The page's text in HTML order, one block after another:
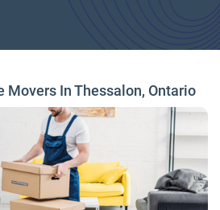
Movers In Thessalon, Ontario